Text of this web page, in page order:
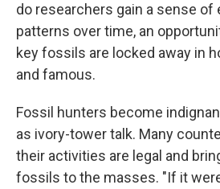
do researchers gain a sense of
patterns over time, an
key fossils are locked away in
and famous.
Fossil hunters become
as ivory-tower talk. Many
their activities are legal and
fossils to the masses. "If it